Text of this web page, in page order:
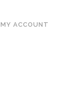
MY ACCOUNT